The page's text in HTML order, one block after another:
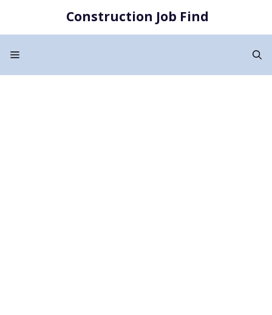
content
Construction Job Find
Menu